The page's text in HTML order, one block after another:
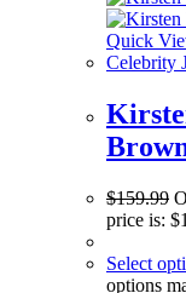
Quick
Celebrity
$159.99
price is:
Select
options